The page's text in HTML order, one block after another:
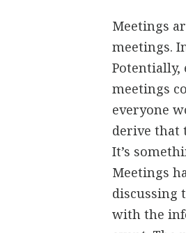
Meetings
meetings.
Potentially,
meetings
everyone
derive that
It’s
Meetings
discussing
with the